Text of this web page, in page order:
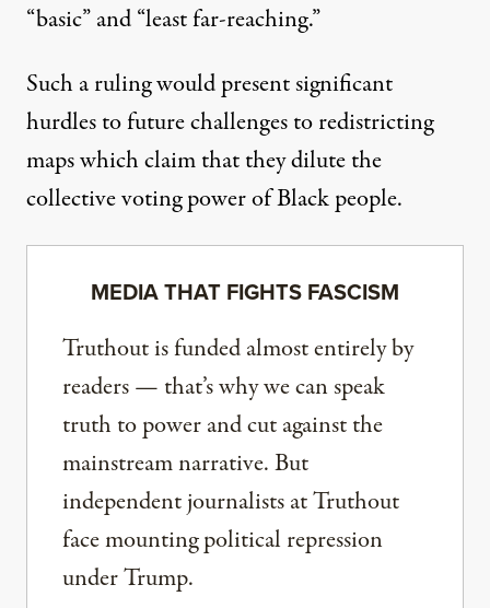
“basic” and “least far-reaching.”
Such a ruling would present significant
hurdles to future challenges to redistricting
maps which claim that they dilute the
collective voting power of Black people.
MEDIA THAT FIGHTS FASCISM
Truthout is funded almost entirely by
readers — that’s why we can speak
truth to power and cut against the
mainstream narrative. But
independent journalists at Truthout
face mounting political repression
under Trump.